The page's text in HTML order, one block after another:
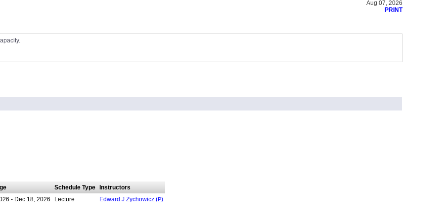
Aug 07, 2026
PRINT
Schedule Type
Instructors
- Dec 18, 2026
Lecture Edward J Zychowicz ( P)